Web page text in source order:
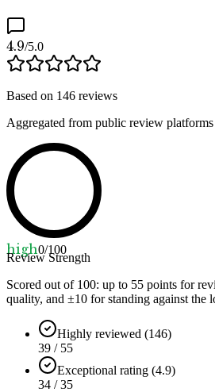
4.9/5.0
Based on 146 reviews
Aggregated from public review platforms
high0/100
Review Strength
Scored out of 100: up to 55 points for
quality, and ±10 for standing against the
Highly reviewed (146)
39 / 55
Exceptional rating (4.9)
34 / 35